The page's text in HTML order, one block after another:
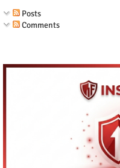
Posts
Comments